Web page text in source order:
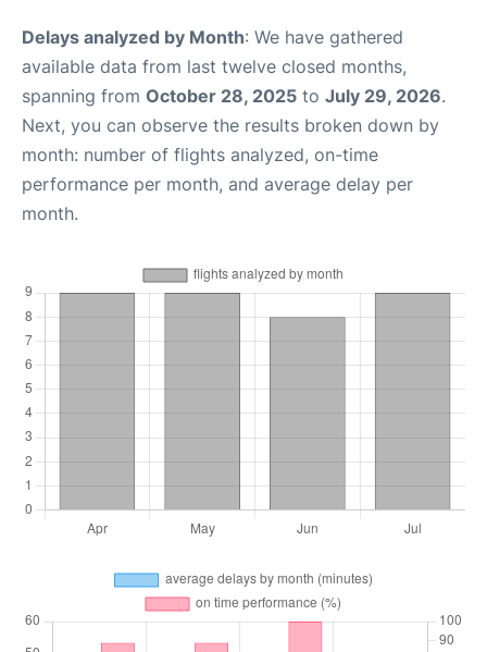
Delays analyzed by Month: We have gathered
available data from last twelve closed months,
spanning from October 28, 2025 to July 29, 2026.
Next, you can observe the results broken down by
month: number of flights analyzed, on-time
performance per month, and average delay per
month.